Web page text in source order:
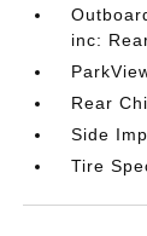
inc:
Rear
Side
Tire